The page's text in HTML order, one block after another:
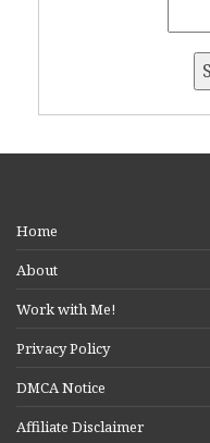
Home
About
Work with Me!
Privacy Policy
DMCA Notice
Affiliate Disclaimer